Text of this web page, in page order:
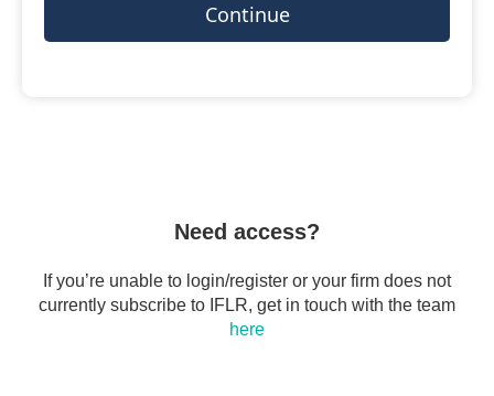
Continue
Need access?
If you’re unable to login/register or your firm does not
currently subscribe to IFLR, get in touch with the team
here